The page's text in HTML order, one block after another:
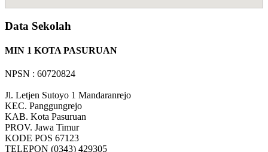
Data Sekolah
MIN 1 KOTA PASURUAN
NPSN : 60720824
Jl. Letjen Sutoyo 1 Mandaranrejo
KEC. Panggungrejo
KAB. Kota Pasuruan
PROV. Jawa Timur
KODE POS 67123
TELEPON (0343) 429305